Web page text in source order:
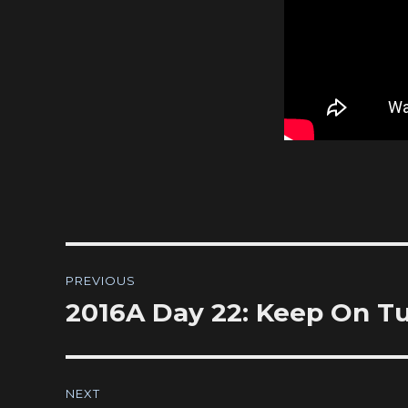
navigation
PREVIOUS
Previous
2016A Day 22: Keep On
NEXT